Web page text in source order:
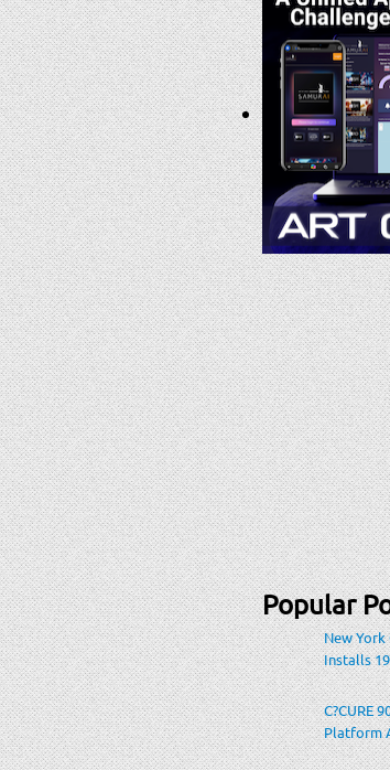
Popular
New York
Installs
Eleven
C?CURE
Platform
Encoding